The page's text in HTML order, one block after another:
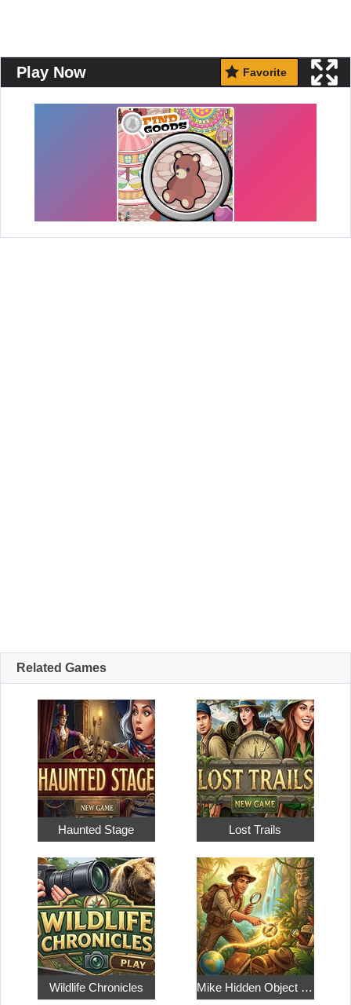
Play Now Favorite
Related Games
Haunted Stage Lost Trails
Wildlife Chronicles Mike Hidden Object World